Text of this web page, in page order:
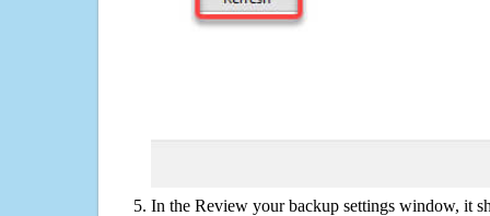
In the Review your backup settings window, it